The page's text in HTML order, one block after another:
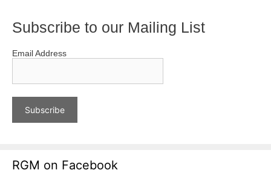
Subscribe to our Mailing List
Email Address
RGM on Facebook